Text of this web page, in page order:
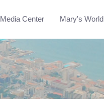
Media Center Mary's World